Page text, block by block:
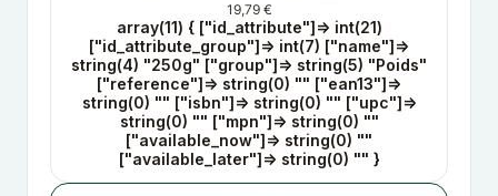
19,79 €
array(11) { ["id_attribute"]=> int(21)
["id_attribute_group"]=> int(7) ["name"]=>
string(4) "250g" ["group"]=> string(5) "Poids"
["reference"]=> string(0) "" ["ean13"]=>
string(0) "" ["isbn"]=> string(0) "" ["upc"]=>
string(0) "" ["mpn"]=> string(0) ""
["available_now"]=> string(0) ""
["available_later"]=> string(0) "" }